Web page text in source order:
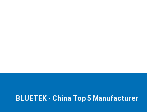
BLUETEK - China Top 5 Manufacturer